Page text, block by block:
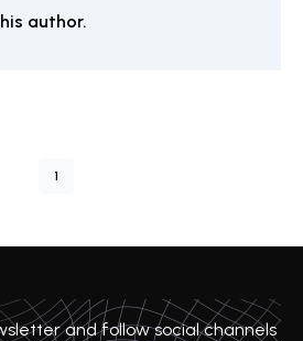
author.
1
and follow social channels